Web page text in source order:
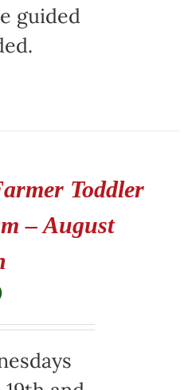
guided
Toddler
– August